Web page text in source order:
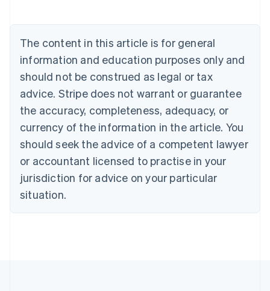
The content in this article is for general
information and education purposes only and
should not be construed as legal or tax
advice. Stripe does not warrant or guarantee
the accuracy, completeness, adequacy, or
currency of the information in the article. You
should seek the advice of a competent lawyer
or accountant licensed to practise in your
jurisdiction for advice on your particular
situation.
NederlandsFrançaisDeutschEnglish
Brazil
PortuguêsEnglish
Bulgaria
English
EnglishFrançais
Croatia
Italiano
Cyprus
English
Czech Republic
Denmark
English